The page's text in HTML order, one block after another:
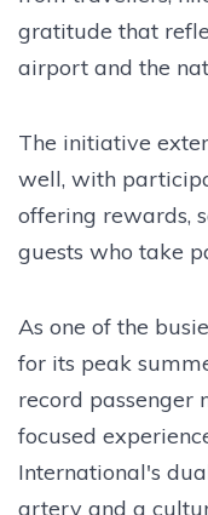
gratitude that
airport and the
The initiative
well, with
offering rewards,
guests who take
As one of the
for its peak
record passenger
focused
International's
artery and a